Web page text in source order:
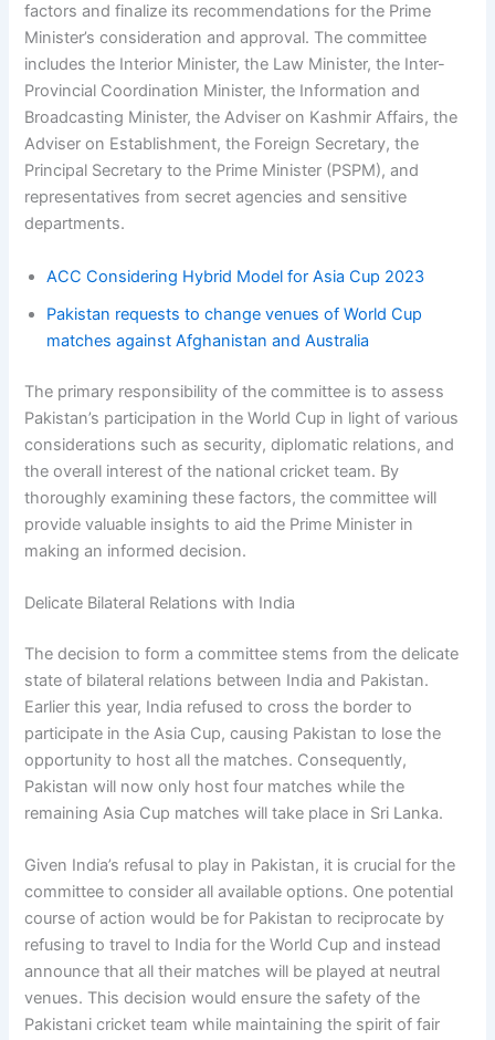
factors and finalize its recommendations for the Prime
Minister’s consideration and approval. The committee
includes the Interior Minister, the Law Minister, the Inter-
Provincial Coordination Minister, the Information and
Broadcasting Minister, the Adviser on Kashmir Affairs, the
Adviser on Establishment, the Foreign Secretary, the
Principal Secretary to the Prime Minister (PSPM), and
representatives from secret agencies and sensitive
departments.
ACC Considering Hybrid Model for Asia Cup 2023
Pakistan requests to change venues of World Cup
matches against Afghanistan and Australia
The primary responsibility of the committee is to assess
Pakistan’s participation in the World Cup in light of various
considerations such as security, diplomatic relations, and
the overall interest of the national cricket team. By
thoroughly examining these factors, the committee will
provide valuable insights to aid the Prime Minister in
making an informed decision.
Delicate Bilateral Relations with India
The decision to form a committee stems from the delicate
state of bilateral relations between India and Pakistan.
Earlier this year, India refused to cross the border to
participate in the Asia Cup, causing Pakistan to lose the
opportunity to host all the matches. Consequently,
Pakistan will now only host four matches while the
remaining Asia Cup matches will take place in Sri Lanka.
Given India’s refusal to play in Pakistan, it is crucial for the
committee to consider all available options. One potential
course of action would be for Pakistan to reciprocate by
refusing to travel to India for the World Cup and instead
announce that all their matches will be played at neutral
venues. This decision would ensure the safety of the
Pakistani cricket team while maintaining the spirit of fair